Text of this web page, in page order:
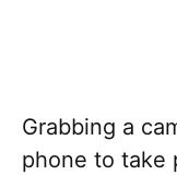
Grabbing a
phone to take